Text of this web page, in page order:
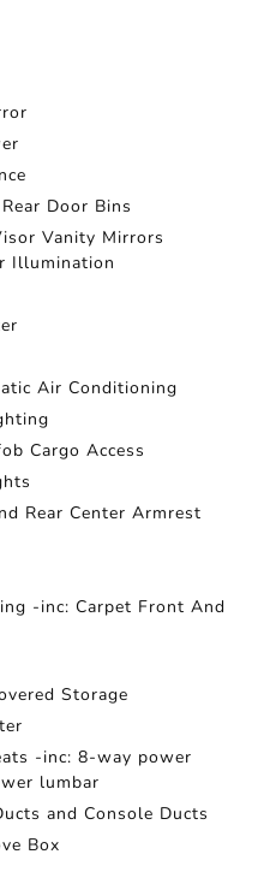
Door Bins
Vanity Mirrors
Illumination
Air Conditioning
Cargo Access
Rear Center Armrest
-inc: Carpet Front And
Storage
-inc: 8-way power
lumbar
and Console Ducts
Box